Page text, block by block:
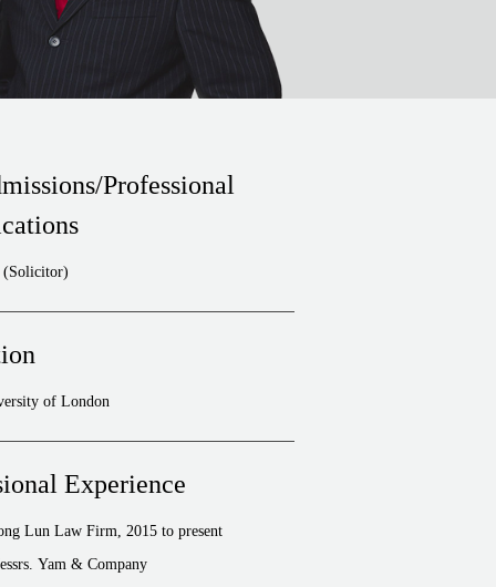
Professional
(Solicitor)
of London
Experience
Lun Law Firm, 2015 to present
Yam & Company